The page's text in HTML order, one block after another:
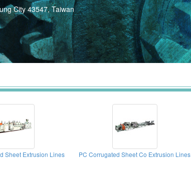
City 43547, Taiwan
Sheet Extrusion Lines PC Corrugated Sheet Co Extrusion Lines